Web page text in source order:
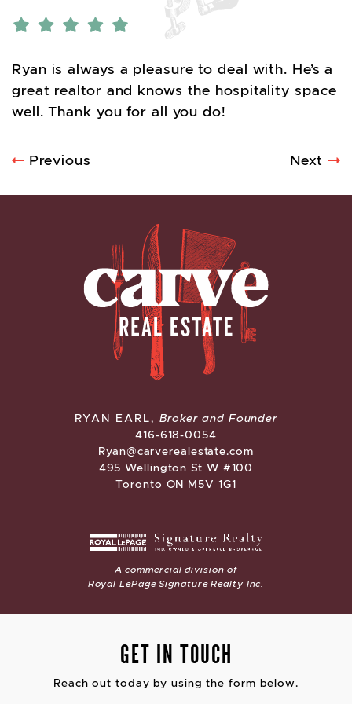
Ryan is always a pleasure to deal with. He’s a
great realtor and knows the hospitality space
well. Thank you for all you do!
POST NAVIGATION
Previous Next
CARVE REAL ESTATE
RYAN EARL, Broker and Founder
416-618-0054
Ryan@carverealestate.com
495 Wellington St W #100
Toronto ON M5V 1G1
A commercial division of
Royal LePage Signature Realty Inc.
GET IN TOUCH
Reach out today by using the form below.